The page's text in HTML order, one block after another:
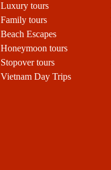
Luxury tours
Family tours
Beach Escapes
Honeymoon tours
Stopover tours
Vietnam Day Trips